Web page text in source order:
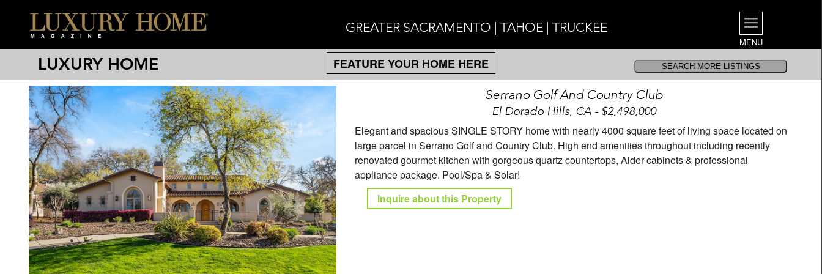
GREATER SACRAMENTO | TAHOE | TRUCKEE
MENU
LUXURY HOME
FEATURE YOUR HOME HERE
Serrano Golf And Country Club
El Dorado Hills, CA - $2,498,000
Elegant and spacious SINGLE STORY home with nearly 4000 square feet of living space located on
large parcel in Serrano Golf and Country Club. High end amenities throughout including recently
renovated gourmet kitchen with gorgeous quartz countertops, Alder cabinets & professional
appliance package. Pool/Spa & Solar!
Inquire about this Property